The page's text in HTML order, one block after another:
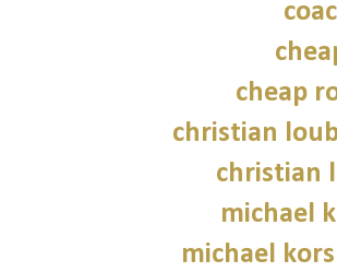
cheap
christian
christian
michael
michael